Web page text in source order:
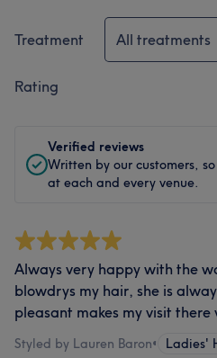
Treatment All treatments
Rating
Verified reviews
Written by our customers,
at each and every venue.
Always very happy with the
blowdrys my hair, she is
pleasant makes my visit there
Styled by Lauren Baron• Ladies'